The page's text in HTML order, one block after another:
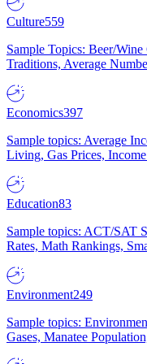
Culture559
Sample Topics: Beer/
Traditions, Average
Economics397
Sample topics: Average
Living, Gas Prices,
Education83
Sample topics: ACT/SAT
Rates, Math Rankings,
Environment249
Sample topics:
Gases, Manatee